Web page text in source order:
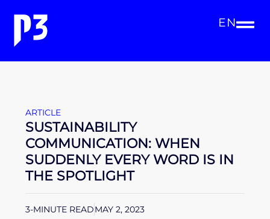
EN
ARTICLE
SUSTAINABILITY
COMMUNICATION: WHEN
SUDDENLY EVERY WORD IS IN
THE SPOTLIGHT
3-MINUTE READMAY 2, 2023